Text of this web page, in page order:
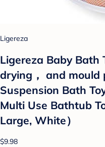
Ligereza
Ligereza Baby Bath
drying， and mould
Suspension Bath
Multi Use Bathtub
Large, White）
$9.98